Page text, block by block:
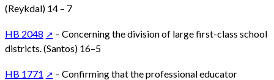
(Reykdal) 14 – 7
HB 2048
– Concerning the division of large first-class school
districts. (Santos) 16–5
HB 1771
– Confirming that the professional educator